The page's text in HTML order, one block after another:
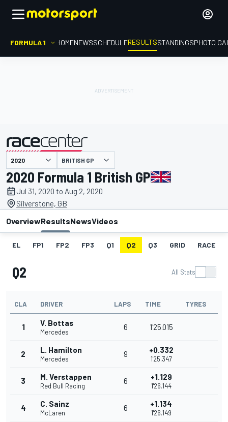
FORMULA 1 HOMENEWSSCHEDULERESULTSSTANDINGSPHOTO
presented by BRITISH GP
2020 Formula 1 British GP
Jul 31, 2020 to Aug 2, 2020
Silverstone, GB
OverviewResultsNewsVideos
EL FP1 FP2 FP3 Q1 Q2 Q3 GRID RACE
Q2 All Stats
CLA DRIVER LAPS TIME TYRES
1 V. Bottas
Mercedes
6 1'25.015
2 L. Hamilton
Mercedes
9 +0.332
1'25.347
3 M. Verstappen
Red Bull Racing
6 +1.129
1'26.144
4 C. Sainz
McLaren
6 +1.134
1'26.149